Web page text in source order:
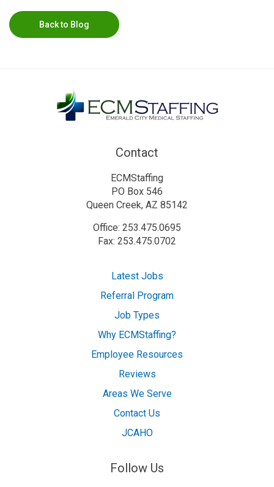
Back to Blog
Contact
ECMStaffing
PO Box 546
Queen Creek, AZ 85142
Office: 253.475.0695
Fax: 253.475.0702
Latest Jobs
Referral Program
Job Types
Why ECMStaffing?
Employee Resources
Reviews
Areas We Serve
Contact Us
JCAHO
Follow Us